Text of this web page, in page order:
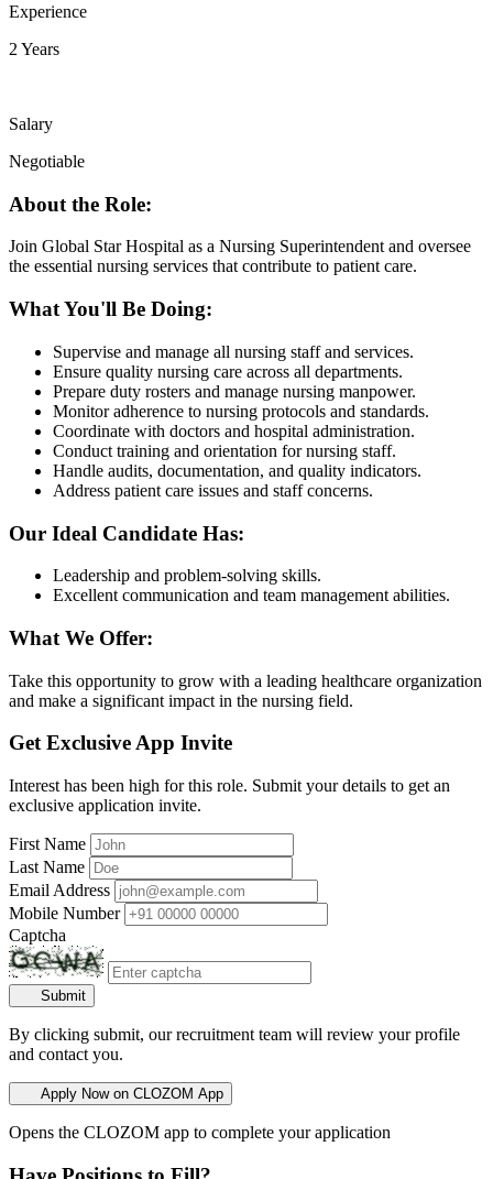
Experience
2 Years
Salary
Negotiable
About the Role:
Join Global Star Hospital as a Nursing Superintendent and oversee
the essential nursing services that contribute to patient care.
What You'll Be Doing:
Supervise and manage all nursing staff and services.
Ensure quality nursing care across all departments.
Prepare duty rosters and manage nursing manpower.
Monitor adherence to nursing protocols and standards.
Coordinate with doctors and hospital administration.
Conduct training and orientation for nursing staff.
Handle audits, documentation, and quality indicators.
Address patient care issues and staff concerns.
Our Ideal Candidate Has:
Leadership and problem-solving skills.
Excellent communication and team management abilities.
What We Offer:
Take this opportunity to grow with a leading healthcare organization
and make a significant impact in the nursing field.
Get Exclusive App Invite
Interest has been high for this role. Submit your details to get an
exclusive application invite.
First Name
Last Name
Email Address
Mobile Number
Captcha
Submit
By clicking submit, our recruitment team will review your profile
and contact you.
Apply Now on CLOZOM App
Opens the CLOZOM app to complete your application